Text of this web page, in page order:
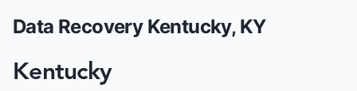
Data Recovery Kentucky, KY
Kentucky